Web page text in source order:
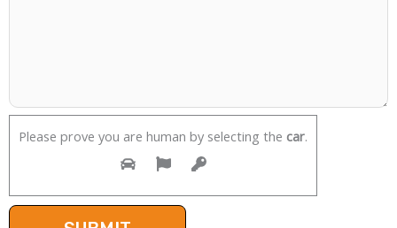
Please prove you are human by selecting the car.